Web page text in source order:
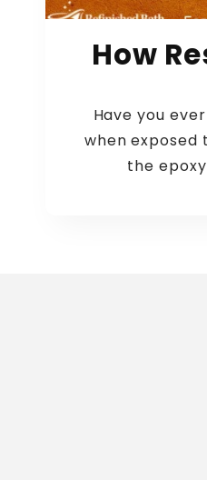
How
Have you
when
the